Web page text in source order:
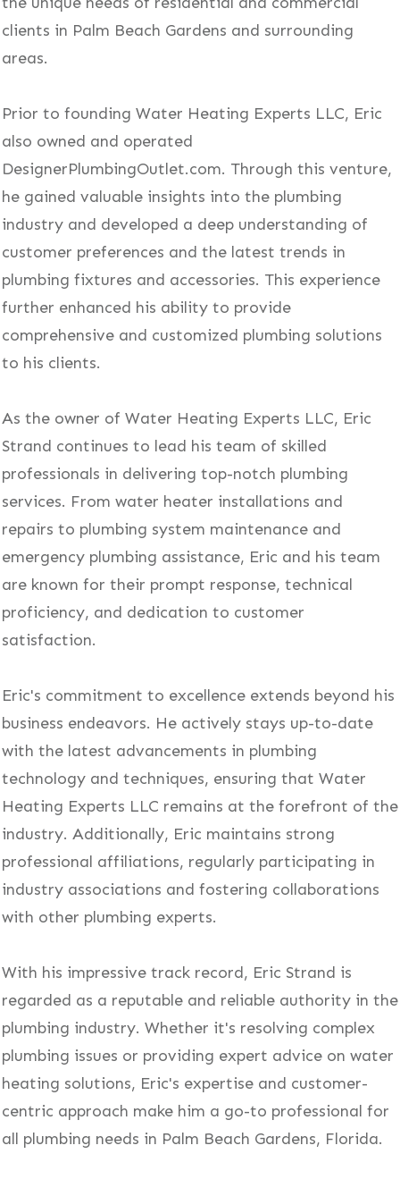
clients in Palm Beach Gardens and surrounding
areas.
Prior to founding Water Heating Experts LLC, Eric
also owned and operated
DesignerPlumbingOutlet.com. Through this venture,
he gained valuable insights into the plumbing
industry and developed a deep understanding of
customer preferences and the latest trends in
plumbing fixtures and accessories. This experience
further enhanced his ability to provide
comprehensive and customized plumbing solutions
to his clients.
As the owner of Water Heating Experts LLC, Eric
Strand continues to lead his team of skilled
professionals in delivering top-notch plumbing
services. From water heater installations and
repairs to plumbing system maintenance and
emergency plumbing assistance, Eric and his team
are known for their prompt response, technical
proficiency, and dedication to customer
satisfaction.
Eric's commitment to excellence extends beyond his
business endeavors. He actively stays up-to-date
with the latest advancements in plumbing
technology and techniques, ensuring that Water
Heating Experts LLC remains at the forefront of the
industry. Additionally, Eric maintains strong
professional affiliations, regularly participating in
industry associations and fostering collaborations
with other plumbing experts.
With his impressive track record, Eric Strand is
regarded as a reputable and reliable authority in the
plumbing industry. Whether it's resolving complex
plumbing issues or providing expert advice on water
heating solutions, Eric's expertise and customer-
centric approach make him a go-to professional for
all plumbing needs in Palm Beach Gardens, Florida.